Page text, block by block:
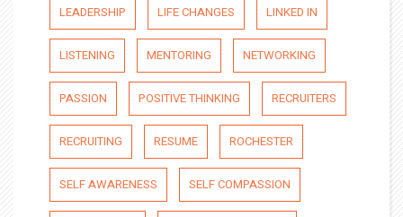
LEADERSHIP LIFE CHANGES LINKED IN
LISTENING MENTORING NETWORKING
PASSION POSITIVE THINKING RECRUITERS
RECRUITING RESUME ROCHESTER
SELF AWARENESS SELF COMPASSION